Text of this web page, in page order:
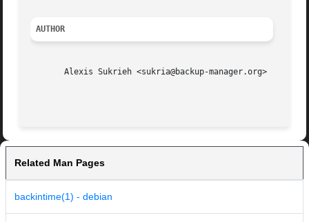
AUTHOR
       Alexis Sukrieh <sukria@backup-manager.org>
Related Man Pages
backintime(1) - debian